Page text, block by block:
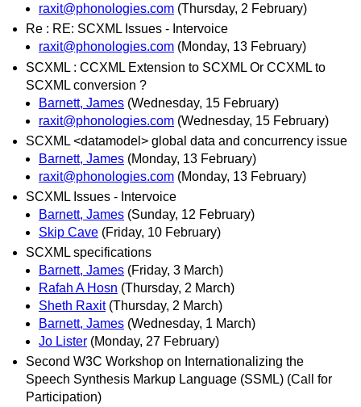
raxit@phonologies.com (Thursday, 2 February)
Re : RE: SCXML Issues - Intervoice
raxit@phonologies.com (Monday, 13 February)
SCXML : CCXML Extension to SCXML Or CCXML to
SCXML conversion ?
Barnett, James (Wednesday, 15 February)
raxit@phonologies.com (Wednesday, 15 February)
SCXML <datamodel> global data and concurrency issue
Barnett, James (Monday, 13 February)
raxit@phonologies.com (Monday, 13 February)
SCXML Issues - Intervoice
Barnett, James (Sunday, 12 February)
Skip Cave (Friday, 10 February)
SCXML specifications
Barnett, James (Friday, 3 March)
Rafah A Hosn (Thursday, 2 March)
Sheth Raxit (Thursday, 2 March)
Barnett, James (Wednesday, 1 March)
Jo Lister (Monday, 27 February)
Second W3C Workshop on Internationalizing the
Speech Synthesis Markup Language (SSML) (Call for
Participation)